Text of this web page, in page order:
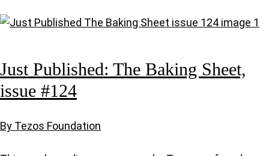
Just Published: The Baking Sheet,
issue #124
By Tezos Foundation